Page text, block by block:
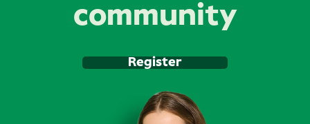
community
Register